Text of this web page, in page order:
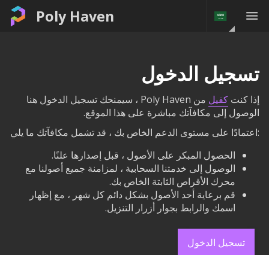
Poly Haven
تسجيل الدخول
إذا كنت كفيل
من Poly Haven ، سيمنحك تسجيل الدخول هنا
الوصول إلى مكافآتك مباشرة على هذا الموقع.
:اعتمادًا على مستوى الدعم الخاص بك ، قد تشمل مكافآتك ما يلي
الحصول المبكر على الأصول ، قبل إصدارها علنًا.
الوصول إلى خدمتنا السحابية ، لمزامنة جميع أصولنا مع
محرك الأقراص الثابتة الخاص بك.
قم برعاية أحد الأصول بشكل دائم كل شهر ، مع إظهار
اسمك والرابط بجوار أزرار التنزيل.
تسجيل الدخول